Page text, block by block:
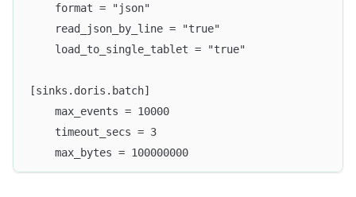
    format = "json"
    read_json_by_line = "true"
    load_to_single_tablet = "true"
[sinks.doris.batch]
    max_events = 10000
    timeout_secs = 3
    max_bytes = 100000000